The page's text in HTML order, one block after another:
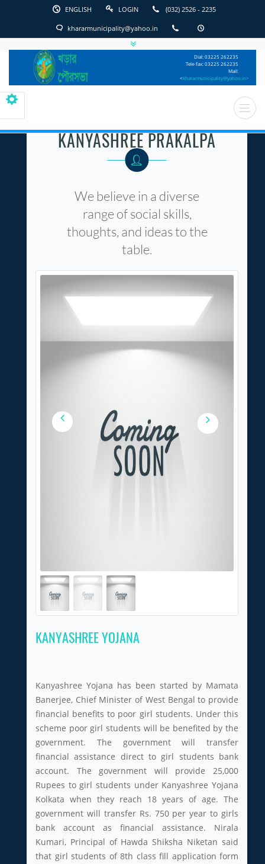
ENGLISH
English
Kharar
Municipality
LOGIN (032) 2526 - 2235
khararmunicipality@yahoo.in
Dial: 03225 262235
Tele-fax: 03225 262235
Mail:
<khararmunicipality@yahoo.in>
KANYASHREE PRAKALPA
We believe in a diverse
range of social skills,
thoughts, and ideas to the
table.
KANYASHREE YOJANA
Kanyashree Yojana has been started by Mamata
Banerjee, Chief Minister of West Bengal to provide
financial benefits to poor girl students. Under this
scheme poor girl students will be benefited by the
government. The government will transfer
financial assistance direct to girl students bank
account. The government will provide 25,000
Rupees to girl students under Kanyashree Yojana
Kolkata when they reach 18 years of age. The
government will transfer Rs. 750 per year to girls
bank account as financial assistance. Nirala
Kumari, Principal of Hawda Shiksha Niketan said
that girl students of 8th class fill application form